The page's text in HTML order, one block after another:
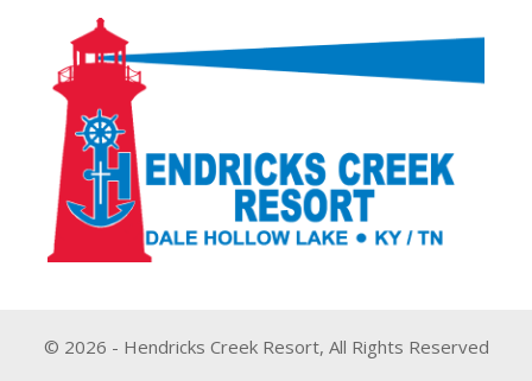
© 2026 - Hendricks Creek Resort, All Rights Reserved